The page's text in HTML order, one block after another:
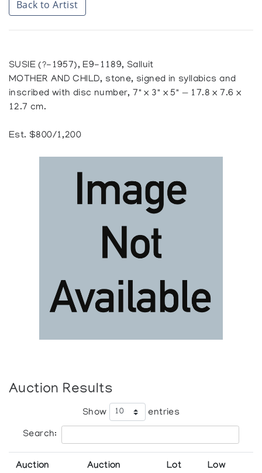
Back to Artist
SUSIE (?-1957), E9-1189, Salluit
MOTHER AND CHILD, stone, signed in syllabics and
inscribed with disc number, 7" x 3" x 5" — 17.8 x 7.6 x
12.7 cm.
Est. $800/1,200
Auction Results
Show entries
Search:
Auction
Auction
Lot
Low